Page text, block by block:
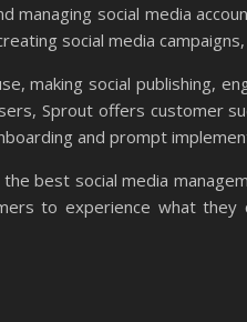
managing social media
social media
making social publishing,
Sprout offers customer
and prompt
best social media
to experience what